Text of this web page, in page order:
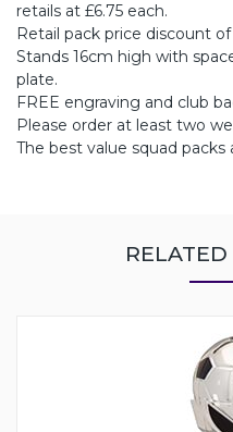
retails at £6.75 each.
Retail pack price discount of
Stands 16cm high with
plate.
FREE engraving and club
Please order at least two
The best value squad packs